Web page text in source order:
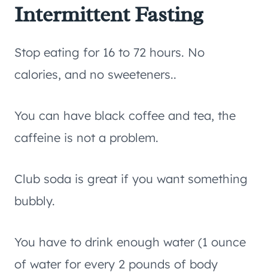
Intermittent Fasting
Stop eating for 16 to 72 hours. No
calories, and no sweeteners..
You can have black coffee and tea, the
caffeine is not a problem.
Club soda is great if you want something
bubbly.
You have to drink enough water (1 ounce
of water for every 2 pounds of body